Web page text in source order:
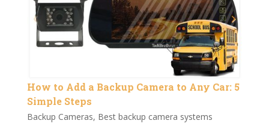
How to Add a Backup Camera to Any Car: 5
Simple Steps
Backup Cameras, Best backup camera systems